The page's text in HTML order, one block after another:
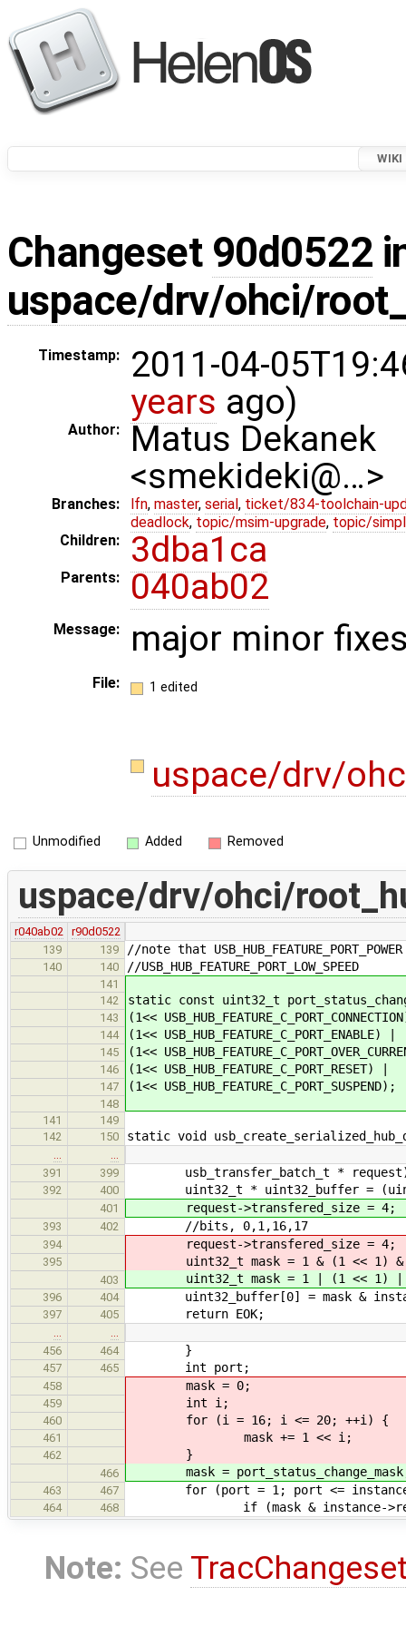
WIKI
Changeset 90d0522
uspace/drv/ohci/
Timestamp:
2011-04-
years ago)
Author:
Matus Dekanek
<smekideki@…>
Branches: lfn, master, serial , ticket/834-toolchain-
deadlock, topic/msim-upgrade, topic/
Children:
3dba1ca
Parents: 040ab02
Message: major minor
File: 1 edited
uspace/drv/
Unmodified Added Removed
uspace/drv/ohci/
r040ab02
r90d0522
139
139 //note that
140 140 //USB_HUB_FEATURE_PORT_LOW_SPEED
141
142
static const uint32_t
143 (1<<
144 (1<< USB_HUB_FEATURE_C_PORT_ENABLE) |
145 (1<<
146 (1<< USB_HUB_FEATURE_C_PORT_RESET) |
147 (1<< USB_HUB_FEATURE_C_PORT_SUSPEND);
148
141
149
142
150 static void
391
399 usb_transfer_batch_t *
392 400 uint32_t * uint32_buffer =
401 request->transfered_size = 4;
393 402 //bits, 0,1,16,17
394 request->transfered_size = 4;
395 uint32_t mask = 1 & (1 << 1) &
403 uint32_t mask = 1 | (1 << 1) |
396 404 uint32_buffer[0] = mask &
397 405 return EOK;
456
464 }
457 465 int port;
458 mask = 0;
459 int i;
460 for (i = 16; i <= 20; ++i) {
461 mask += 1 << i;
462 }
466 mask =
463 467 for (port = 1; port <= instance-
464 468 if (mask & instance-
Note: See